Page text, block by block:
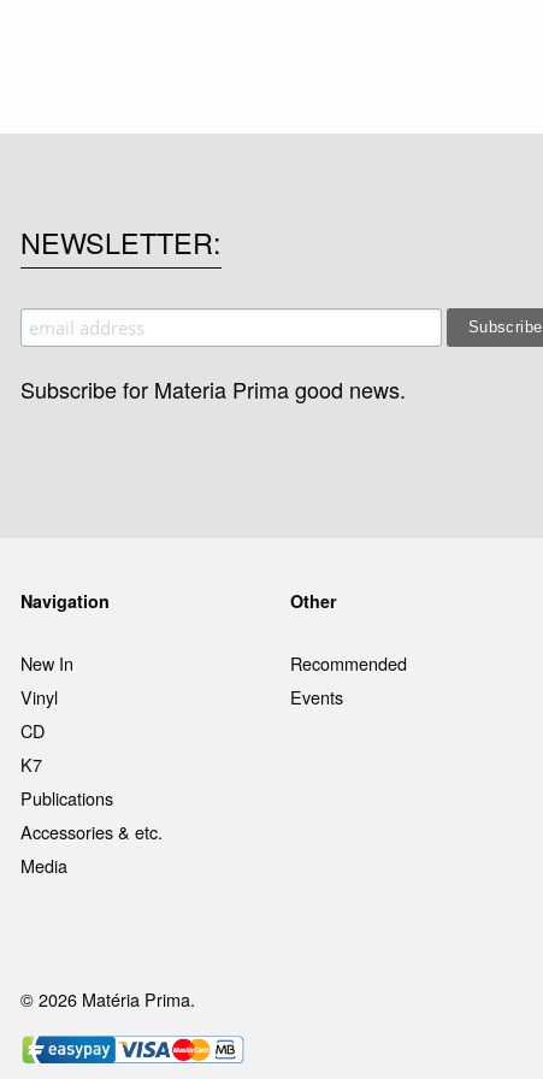
NEWSLETTER
Subscribe for Materia Prima good news.
Navigation
New In
Vinyl
CD
K7
Publications
Accessories & etc.
Media
Other
Recommended
Events
© 2026 Matéria Prima.